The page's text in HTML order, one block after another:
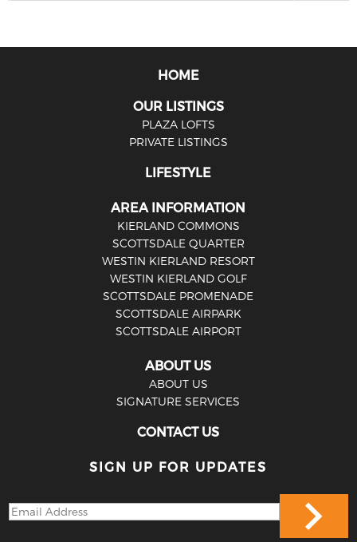
HOME
OUR LISTINGS
PLAZA LOFTS
PRIVATE LISTINGS
LIFESTYLE
AREA INFORMATION
KIERLAND COMMONS
SCOTTSDALE QUARTER
WESTIN KIERLAND RESORT
WESTIN KIERLAND GOLF
SCOTTSDALE PROMENADE
SCOTTSDALE AIRPARK
SCOTTSDALE AIRPORT
ABOUT US
ABOUT US
SIGNATURE SERVICES
CONTACT US
SIGN UP FOR UPDATES